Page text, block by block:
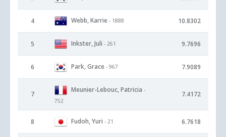
4 Webb, Karrie - 1888 10.8302
5 Inkster, Juli - 261 9.7696
6 Park, Grace - 967 7.9089
7
Meunier-Lebouc, Patricia -
752
7.4172
8 Fudoh, Yuri - 21 6.7618